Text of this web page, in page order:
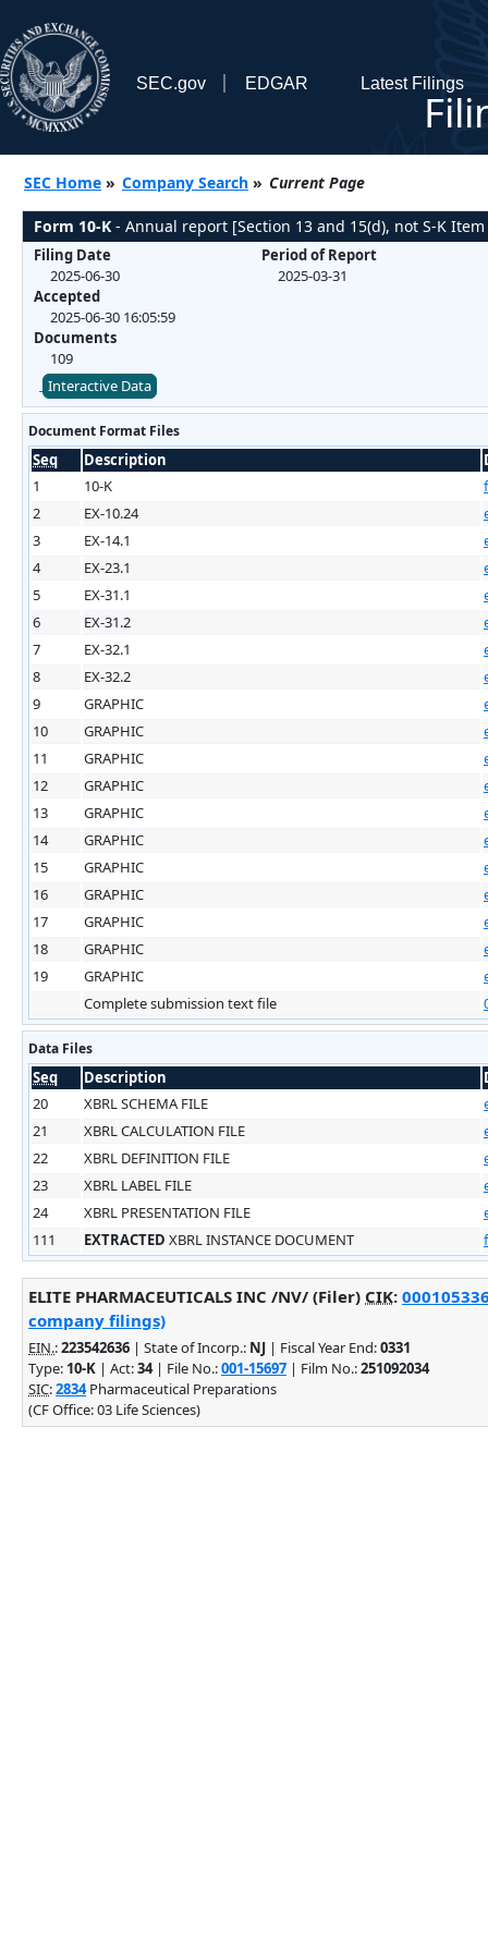
SEC.gov EDGAR Latest Filings
SEC Home » Company Search » Current Page
Form 10-K - Annual report [Section 13 and 15(d), not S-K
Filing Date
2025-06-30
Accepted
2025-06-30 16:05:59
Documents
109
Period of Report
2025-03-31
Interactive Data
Document Format Files
Seq Description
1
10-K
2
EX-10.24
3
EX-14.1
4
EX-23.1
5
EX-31.1
6
EX-31.2
7
EX-32.1
8
EX-32.2
9
GRAPHIC
10
GRAPHIC
11
GRAPHIC
12
GRAPHIC
13
GRAPHIC
14
GRAPHIC
15
GRAPHIC
16
GRAPHIC
17
GRAPHIC
18
GRAPHIC
19
GRAPHIC
Complete submission text file
Data Files
Seq Description
20
XBRL SCHEMA FILE
21
XBRL CALCULATION FILE
22
XBRL DEFINITION FILE
23
XBRL LABEL FILE
24
XBRL PRESENTATION FILE
111
EXTRACTED XBRL INSTANCE DOCUMENT
ELITE PHARMACEUTICALS INC /NV/ (Filer) CIK:
company filings)
EIN.:223542636 | State of Incorp.: NJ | Fiscal Year End:0331
Type: 10-K | Act:34| File No.:001-15697 | Film No.:251092034
SIC:2834Pharmaceutical Preparations
(CF Office: 03 Life Sciences)